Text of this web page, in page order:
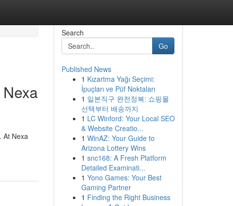
At Nexa
Search
Go
Published News
1 Kızartma Yağı Seçimi:
İpuçları ve Püf Noktaları
1 일본직구 완전정복: 쇼핑몰
선택부터 배송까지
1 LC Winford: Your Local SEO
& Website Creatio...
1 WinAZ: Your Guide to
Arizona Lottery Wins
1 snc168: A Fresh Platform
Detailed Examinati...
1 Yono Games: Your Best
Gaming Partner
1 Finding the Right Business